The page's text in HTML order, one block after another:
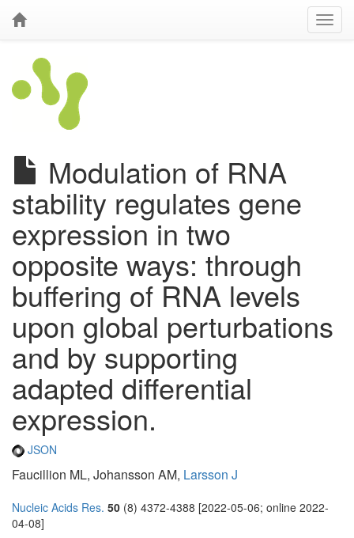
Modulation of RNA
stability regulates gene
expression in two
opposite ways: through
buffering of RNA levels
upon global perturbations
and by supporting
adapted differential
expression.
JSON
Faucillion ML, Johansson AM, Larsson J
Nucleic Acids Res. 50 (8) 4372-4388 [2022-05-06; online 2022-
04-08]